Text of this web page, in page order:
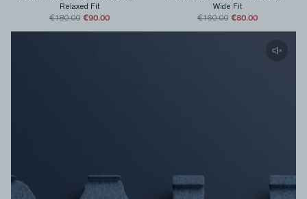
Relaxed Fit
€180.00 €90.00
Wide Fit
€160.00 €80.00